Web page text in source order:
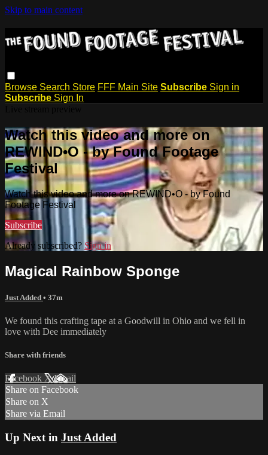
Skip to main content
Browse Search Store FFF Main Site Subscribe Sign in
Subscribe Sign In
Watch this video and more on
REWIND•O - by Found Footage
Festival
Watch this video and more on REWIND•O - by Found
Footage Festival
Subscribe
Already subscribed? Sign in
Magical Rainbow Sponge
Just Added • 37m
We found this crafting tape at a Goodwill in Ohio and we fell in
love with Dee immediately
Share with friends
Facebook XEmail
Share on Facebook
Share on X
Share via Email
Up Next in Just Added